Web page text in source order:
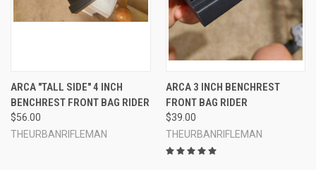
ARCA "TALL SIDE" 4 INCH
BENCHREST FRONT BAG RIDER
$56.00
THEURBANRIFLEMAN
ARCA 3 INCH BENCHREST
FRONT BAG RIDER
$39.00
THEURBANRIFLEMAN